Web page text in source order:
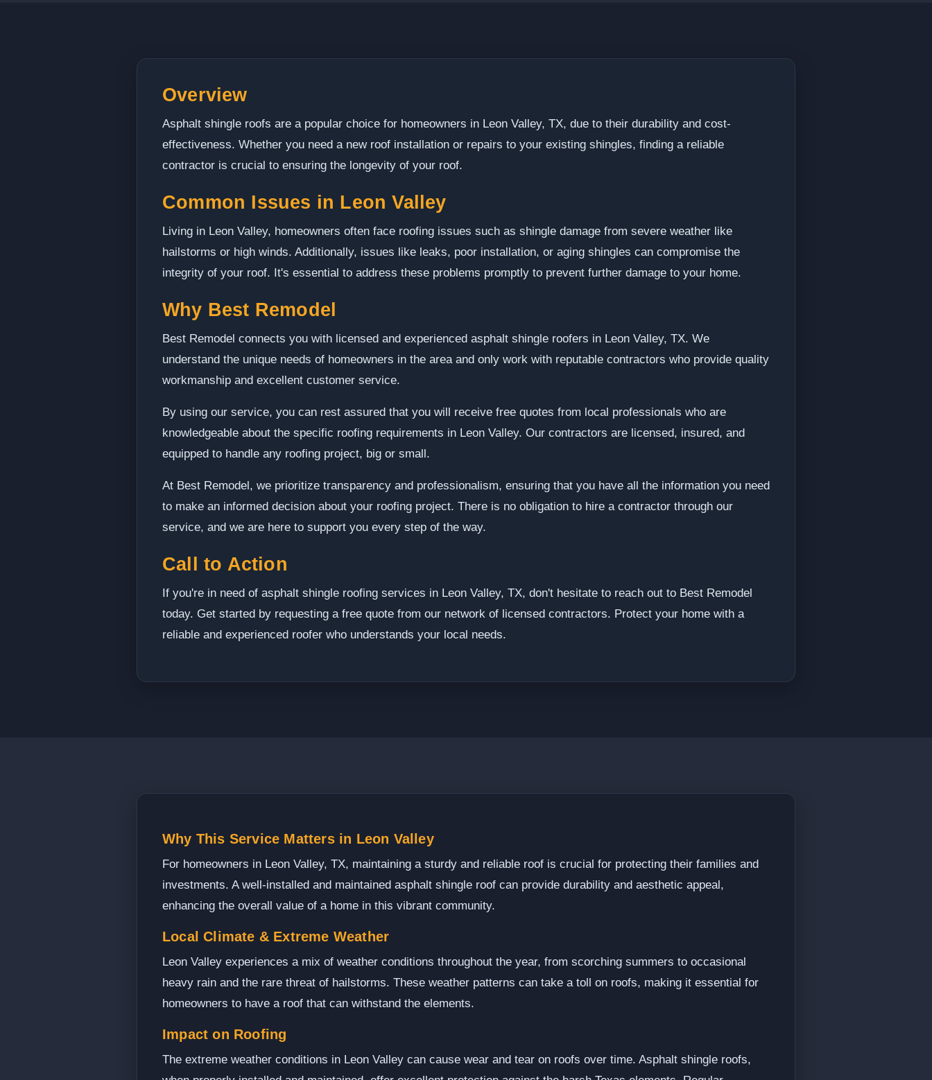
Overview
Asphalt shingle roofs are a popular choice for homeowners in Leon Valley, TX, due to their durability and cost-
effectiveness. Whether you need a new roof installation or repairs to your existing shingles, finding a reliable
contractor is crucial to ensuring the longevity of your roof.
Common Issues in Leon Valley
Living in Leon Valley, homeowners often face roofing issues such as shingle damage from severe weather like
hailstorms or high winds. Additionally, issues like leaks, poor installation, or aging shingles can compromise the
integrity of your roof. It's essential to address these problems promptly to prevent further damage to your home.
Why Best Remodel
Best Remodel connects you with licensed and experienced asphalt shingle roofers in Leon Valley, TX. We
understand the unique needs of homeowners in the area and only work with reputable contractors who provide quality
workmanship and excellent customer service.
By using our service, you can rest assured that you will receive free quotes from local professionals who are
knowledgeable about the specific roofing requirements in Leon Valley. Our contractors are licensed, insured, and
equipped to handle any roofing project, big or small.
At Best Remodel, we prioritize transparency and professionalism, ensuring that you have all the information you need
to make an informed decision about your roofing project. There is no obligation to hire a contractor through our
service, and we are here to support you every step of the way.
Call to Action
If you're in need of asphalt shingle roofing services in Leon Valley, TX, don't hesitate to reach out to Best Remodel
today. Get started by requesting a free quote from our network of licensed contractors. Protect your home with a
reliable and experienced roofer who understands your local needs.
Why This Service Matters in Leon Valley
For homeowners in Leon Valley, TX, maintaining a sturdy and reliable roof is crucial for protecting their families and
investments. A well-installed and maintained asphalt shingle roof can provide durability and aesthetic appeal,
enhancing the overall value of a home in this vibrant community.
Local Climate & Extreme Weather
Leon Valley experiences a mix of weather conditions throughout the year, from scorching summers to occasional
heavy rain and the rare threat of hailstorms. These weather patterns can take a toll on roofs, making it essential for
homeowners to have a roof that can withstand the elements.
Impact on Roofing
The extreme weather conditions in Leon Valley can cause wear and tear on roofs over time. Asphalt shingle roofs,